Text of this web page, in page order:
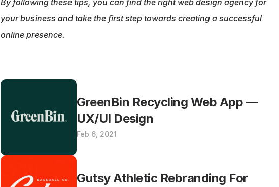
By following these tips, you can find the right web design agency for
your business and take the first step towards creating a successful
online presence.
GreenBin Recycling Web App —
UX/UI Design
Feb 6, 2021
Gutsy Athletic Rebranding For